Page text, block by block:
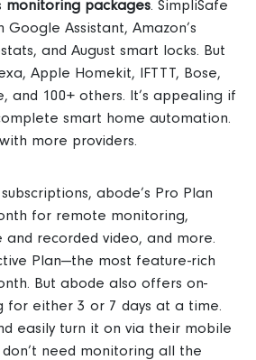
monitoring packages .SimpliSafe
Assistant, Amazon’s
and August smart locks. But
Apple Homekit, IFTTT, Bose,
and 100+ others. It’s appealing if
smart home automation.
more providers.
abode’s Pro Plan
for remote monitoring,
and recorded video, and more.
Plan—the most feature-rich
But abode also offers on-
for either 3 or 7 days at a time.
easily turn it on via their mobile
need monitoring all the